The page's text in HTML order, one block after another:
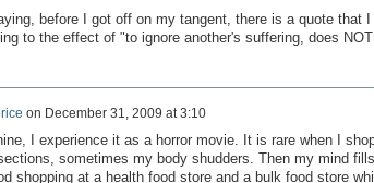
before I got off on my tangent, there is a quote that
to the effect of "to ignore another's suffering, does
on December 31, 2009 at 3:10
I experience it as a horror movie. It is rare when I
sometimes my body shudders. Then my mind
shopping at a health food store and a bulk food store